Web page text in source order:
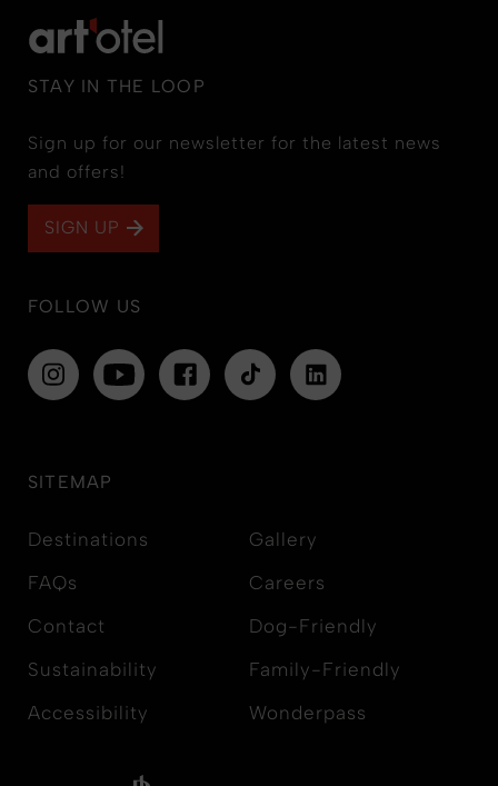
STAY IN THE LOOP
Sign up for our newsletter for the latest news
and offers!
SIGN UP
FOLLOW US
SITEMAP
Destinations
FAQs
Contact
Sustainability
Accessibility
Gallery
Careers
Dog-Friendly
Family-Friendly
Wonderpass